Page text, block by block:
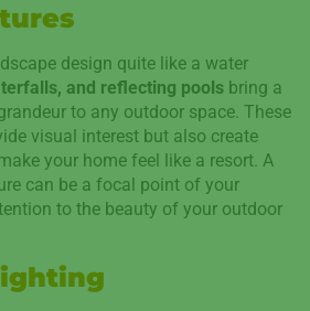
design quite like a water
and reflecting pools bring a
to any outdoor space. These
visual interest but also create
your home feel like a resort. A
can be a focal point of your
to the beauty of your outdoor